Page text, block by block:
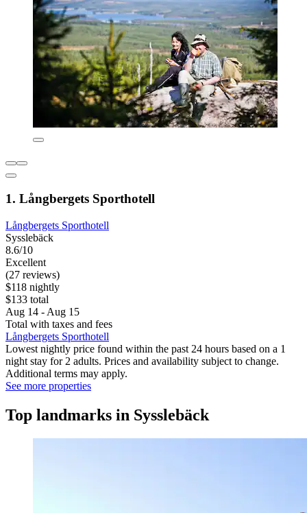
1. Långbergets Sporthotell
Långbergets Sporthotell
Sysslebäck
8.6/10
Excellent
(27 reviews)
$118 nightly
$133 total
Aug 14 - Aug 15
Total with taxes and fees
Långbergets Sporthotell
Lowest nightly price found within the past 24 hours based on a 1
night stay for 2 adults. Prices and availability subject to change.
Additional terms may apply.
See more properties
Top landmarks in Sysslebäck